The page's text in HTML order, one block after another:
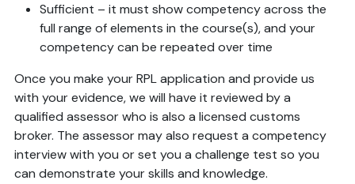
Sufficient – it must show competency across the
full range of elements in the course(s), and your
competency can be repeated over time
Once you make your RPL application and provide us
with your evidence, we will have it reviewed by a
qualified assessor who is also a licensed customs
broker. The assessor may also request a competency
interview with you or set you a challenge test so you
can demonstrate your skills and knowledge.